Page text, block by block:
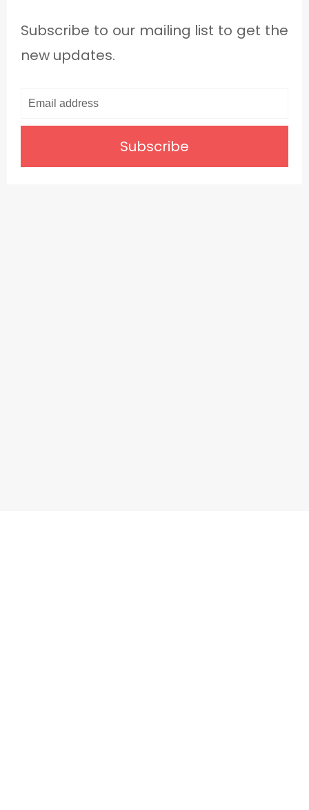
Subscribe to our mailing list to get the
new updates.
Subscribe